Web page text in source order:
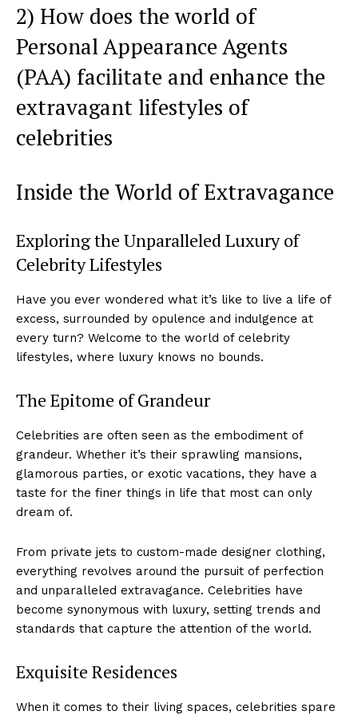
2) How‍ does the ‍world of
Personal Appearance Agents⁤
(PAA) facilitate and enhance the
extravagant lifestyles ⁤of
celebrities
Inside the World of Extravagance
Exploring the Unparalleled Luxury of​
Celebrity⁤ Lifestyles
Have​ you ‌ever wondered what it’s ⁢like to live a life of
excess, surrounded by opulence and indulgence at
every turn? Welcome to the world of celebrity
lifestyles, where⁤ luxury knows no⁢ bounds.
The Epitome of Grandeur
Celebrities ​are often ‍seen as ⁣the embodiment of
grandeur. Whether it’s their sprawling mansions,
glamorous parties, or⁣ exotic vacations, they have a
taste for the​ finer things in​ life that most can ‍only
dream of.
From private jets to custom-made designer clothing,
everything revolves around ⁣the pursuit of perfection
and unparalleled ​extravagance. Celebrities have
become synonymous with⁤ luxury, setting trends and
standards that capture the attention of the world.
Exquisite Residences
When it comes to their ⁢living spaces, celebrities ⁤spare